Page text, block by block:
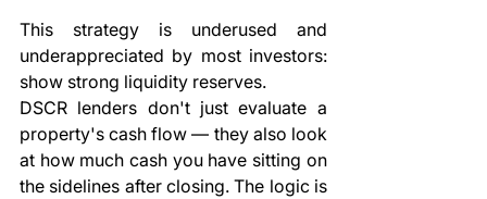
This strategy is underused and
underappreciated by most investors:
show strong liquidity reserves.
DSCR lenders don't just evaluate a
property's cash flow — they also look
at how much cash you have sitting on
the sidelines after closing. The logic is